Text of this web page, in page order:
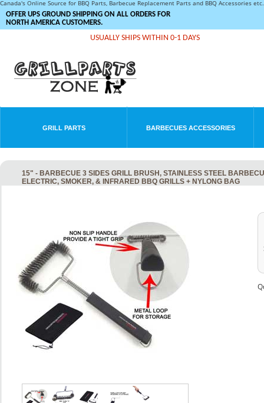
Canada's Online Source for BBQ Parts, Barbecue Replacement Parts and BBQ Accessories
OFFER UPS GROUND SHIPPING ON ALL ORDERS FOR
NORTH AMERICA CUSTOMERS.
USUALLY SHIPS WITHIN 0-1 DAYS
GRILL PARTS BARBECUES ACCESSORIES
15" - BARBECUE 3 SIDES GRILL BRUSH, STAINLESS STEEL
ELECTRIC, SMOKER, & INFRARED BBQ GRILLS + NYLONG BAG